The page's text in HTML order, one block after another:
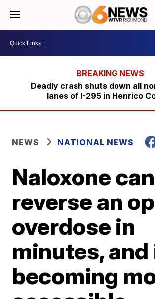
Deadly crash shuts down all
lanes of I-295 in Henrico
NEWS NATIONAL NEWS
Naloxone can
reverse an
overdose in
minutes,
becoming